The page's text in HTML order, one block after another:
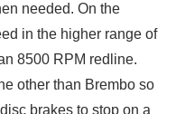
needed. On the
in the higher range of
8500 RPM redline.
other than Brembo so
brakes to stop on a